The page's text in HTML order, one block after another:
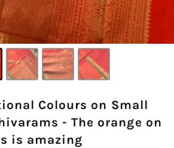
Colours on Small
- The orange on
is amazing